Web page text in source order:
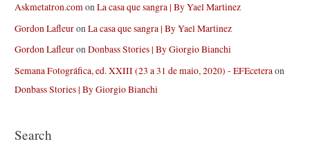
Askmetatron.comonLa casa que sangra | By Yael Martinez
Gordon LafleuronLa casa que sangra | By Yael Martinez
Gordon LafleuronDonbass Stories | By Giorgio Bianchi
Semana Fotográfica, ed. XXIII (23 a 31 de maio, 2020) - EFEcetera on
Donbass Stories | By Giorgio Bianchi
Search